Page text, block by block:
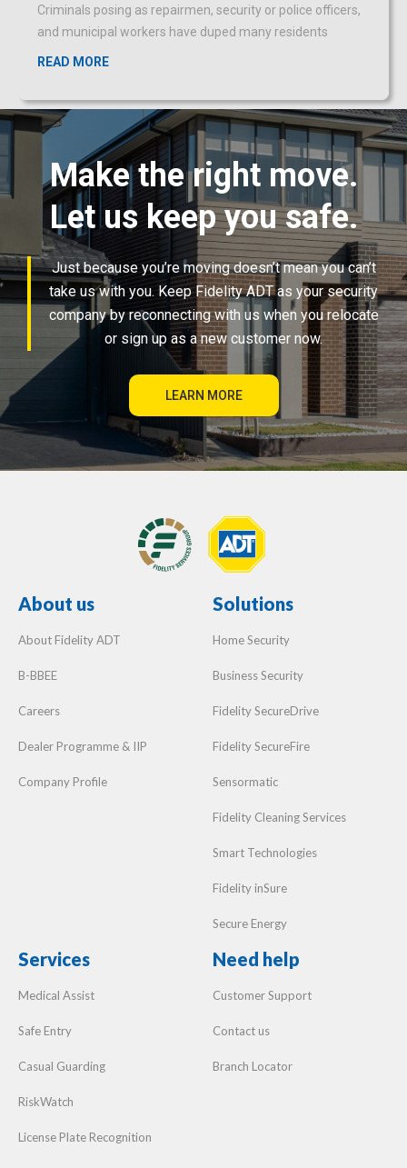
Make the right move.
Let us keep you safe.
Just because you’re moving doesn’t mean you can’t
take us with you. Keep Fidelity ADT as your security
company by reconnecting with us when you relocate
or sign up as a new customer now.
LEARN MORE
B-BBEE
Careers
Dealer Programme & IIP
Company Profile
Solutions
Home Security
Business Security
Fidelity SecureDrive
Fidelity SecureFire
Sensormatic
Fidelity Cleaning Services
Smart Technologies
Fidelity inSure
Secure Energy
Safe Entry
Casual Guarding
RiskWatch
License Plate Recognition
Localised Security Services
Vumacam
Need help
Customer Support
Contact us
Branch Locator